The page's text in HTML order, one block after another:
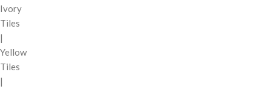
Ivory
Tiles
|
Yellow
Tiles
|